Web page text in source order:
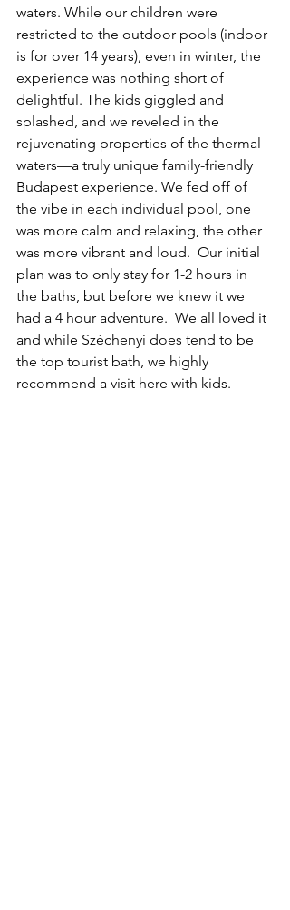
waters. While our children were
restricted to the outdoor pools (indoor
is for over 14 years), even in winter, the
experience was nothing short of
delightful. The kids giggled and
splashed, and we reveled in the
rejuvenating properties of the thermal
waters—a truly unique family-friendly
Budapest experience. We fed off of
the vibe in each individual pool, one
was more calm and relaxing, the other
was more vibrant and loud.  Our initial
plan was to only stay for 1-2 hours in
the baths, but before we knew it we
had a 4 hour adventure.  We all loved it
and while Széchenyi does tend to be
the top tourist bath, we highly
recommend a visit here with kids.